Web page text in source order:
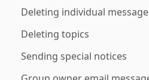
Deleting individual
Deleting topics
Sending special notices